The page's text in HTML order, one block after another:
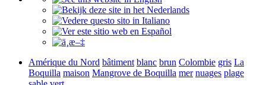
Amérique du Nord bâtiment blanc brun Colombie gris La
Boquilla maison Mangrove de Boquilla mer nuages plage